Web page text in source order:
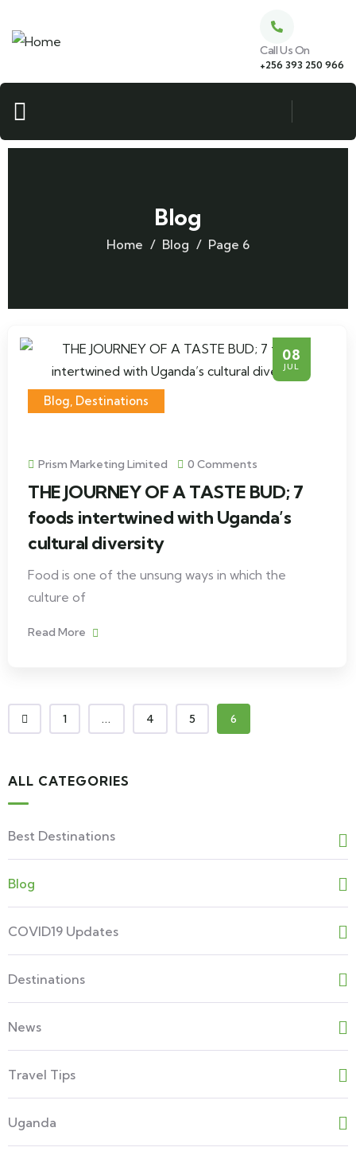
Call Us On
+256 393 250 966
Blog
Home Blog Page 6
08
JUL
Blog, Destinations
Prism Marketing Limited 0 Comments
THE JOURNEY OF A TASTE BUD; 7
foods intertwined with Uganda’s
cultural diversity
Food is one of the unsung ways in which the
culture of
Read More
1 ... 4 5 6
ALL CATEGORIES
Best Destinations
Blog
COVID19 Updates
Destinations
News
Travel Tips
Uganda